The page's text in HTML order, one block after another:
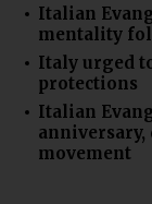
Italian
mentality
Italy urged
protections
Italian
anniversary,
movement